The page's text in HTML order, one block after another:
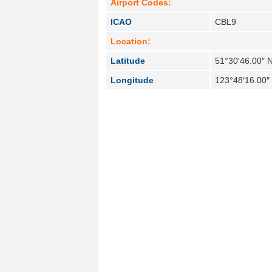
Airport Codes:
ICAO
CBL9
Location:
Latitude
51°30′46.00″
Longitude